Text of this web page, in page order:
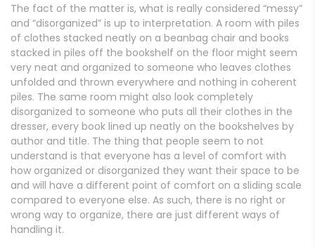
The fact of the matter is, what is really considered “messy”
and “disorganized” is up to interpretation. A room with piles
of clothes stacked neatly on a beanbag chair and books
stacked in piles off the bookshelf on the floor might seem
very neat and organized to someone who leaves clothes
unfolded and thrown everywhere and nothing in coherent
piles. The same room might also look completely
disorganized to someone who puts all their clothes in the
dresser, every book lined up neatly on the bookshelves by
author and title. The thing that people seem to not
understand is that everyone has a level of comfort with
how organized or disorganized they want their space to be
and will have a different point of comfort on a sliding scale
compared to everyone else. As such, there is no right or
wrong way to organize, there are just different ways of
handling it.